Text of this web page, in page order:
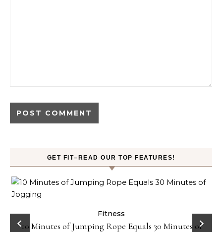
GET FIT–READ OUR TOP FEATURES!
Fitness
10 Minutes of Jumping Rope Equals 30 Minutes of